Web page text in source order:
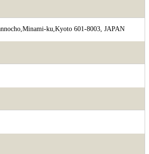
ku,Kyoto 601-8003, JAPAN